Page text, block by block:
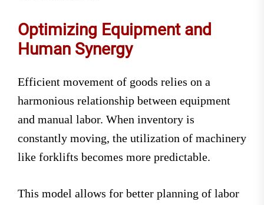
Optimizing Equipment and
Human Synergy
Efficient movement of goods relies on a
harmonious relationship between equipment
and manual labor. When inventory is
constantly moving, the utilization of machinery
like forklifts becomes more predictable.
This model allows for better planning of labor